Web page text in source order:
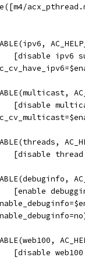
[disable ipv6
[disable
[disable
[enable
[disable